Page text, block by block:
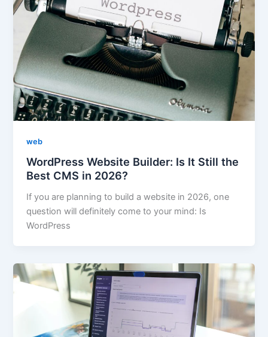
web
WordPress Website Builder: Is It Still the
Best CMS in 2026?
If you are planning to build a website in 2026, one
question will definitely come to your mind: Is
WordPress